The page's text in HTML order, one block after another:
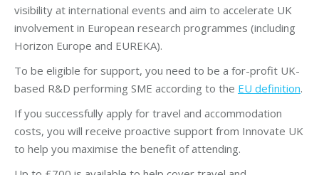
visibility at international events and aim to accelerate UK
involvement in European research programmes (including
Horizon Europe and EUREKA).
To be eligible for support, you need to be a for-profit UK-
based R&D performing SME according to the EU definition.
If you successfully apply for travel and accommodation
costs, you will receive proactive support from Innovate UK
to help you maximise the benefit of attending.